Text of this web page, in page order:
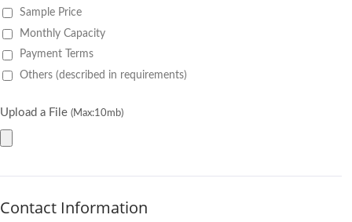
Sample Price
Monthly Capacity
Payment Terms
Others (described in requirements)
Upload a File (Max:10mb)
Contact Information